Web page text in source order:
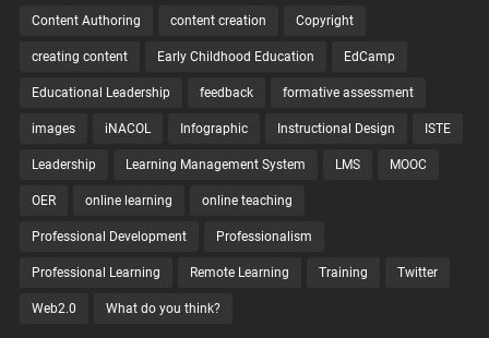
Content Authoring content creation Copyright
creating content Early Childhood Education EdCamp
Educational Leadership feedback formative assessment
images iNACOL Infographic Instructional Design ISTE
Leadership Learning Management System LMS MOOC
OER online learning online teaching
Professional Development Professionalism
Professional Learning Remote Learning Training Twitter
Web2.0 What do you think?